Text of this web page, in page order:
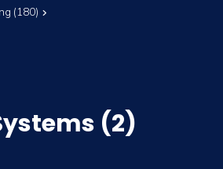
(180)
(2)